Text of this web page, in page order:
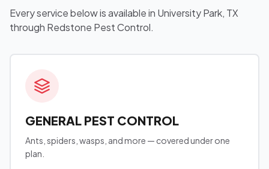
Every service below is available in University Park, TX
through Redstone Pest Control.
GENERAL PEST CONTROL
Ants, spiders, wasps, and more — covered under one
plan.